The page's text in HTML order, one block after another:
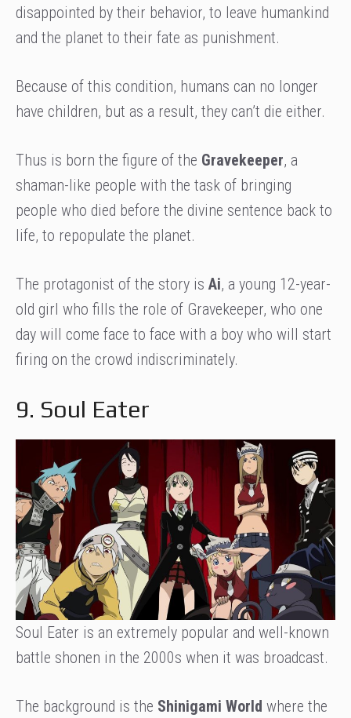
disappointed by their behavior, to leave humankind
and the planet to their fate as punishment.
Because of this condition, humans can no longer
have children, but as a result, they can’t die either.
Thus is born the figure of the Gravekeeper, a
shaman-like people with the task of bringing
people who died before the divine sentence back to
life, to repopulate the planet.
The protagonist of the story is Ai, a young 12-year-
old girl who fills the role of Gravekeeper, who one
day will come face to face with a boy who will start
firing on the crowd indiscriminately.
9. Soul Eater
Soul Eater is an extremely popular and well-known
battle shonen in the 2000s when it was broadcast.
The background is the Shinigami World where the